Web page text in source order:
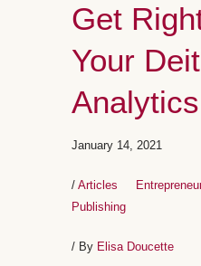
Get
Your
January 14, 2021
/ Articles
Publishing
/ By Elisa Doucette